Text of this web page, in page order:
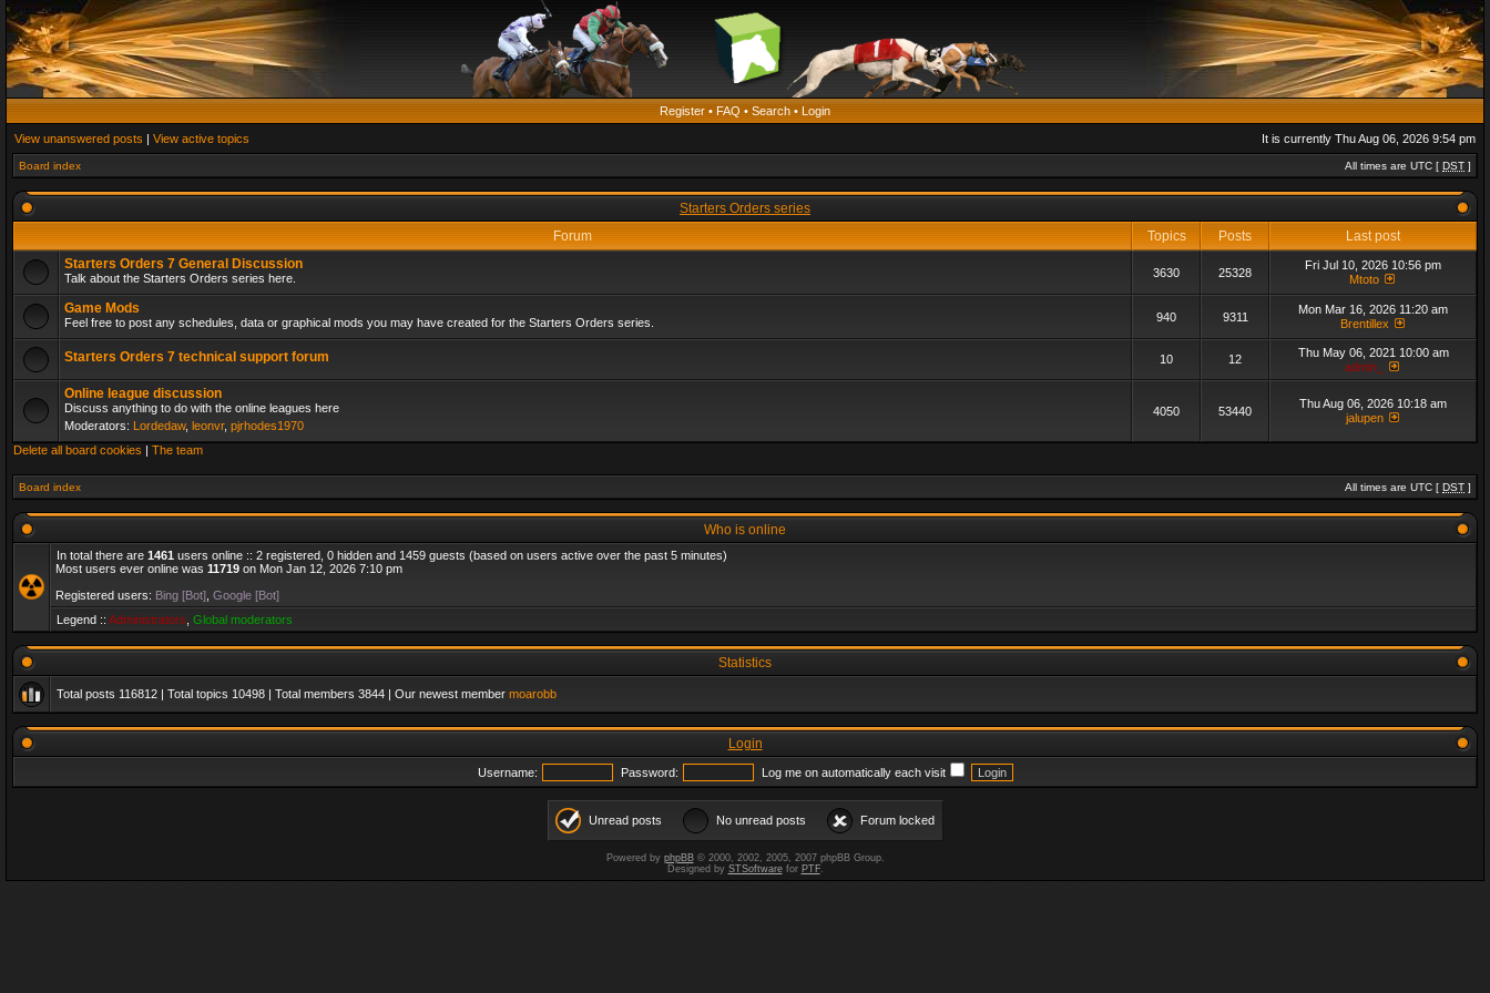
Register • FAQ • Search • Login
View unanswered posts | View active topics It is currently Thu Aug 06, 2026 9:54 pm
Board index All times are UTC [ DST ]
Starters Orders series
Forum
Topics Posts
Last post
Starters Orders 7 General Discussion
Talk about the Starters Orders series here. 3630 25328
Fri Jul 10, 2026 10:56 pm
Mtoto
Game Mods
Feel free to post any schedules, data or graphical mods you may have created for the Starters Orders series. 940 9311
Mon Mar 16, 2026 11:20 am
Brentillex
Starters Orders 7 technical support forum 10 12
Thu May 06, 2021 10:00 am
admin_
Online league discussion
Discuss anything to do with the online leagues here
Moderators: Lordedaw, leonvr, pjrhodes1970
4050 53440
Thu Aug 06, 2026 10:18 am
jalupen
Delete all board cookies | The team
Board index All times are UTC [ DST ]
Who is online
In total there are 1461 users online :: 2 registered, 0 hidden and 1459 guests (based on users active over the past 5 minutes)
Most users ever online was 11719 on Mon Jan 12, 2026 7:10 pm
Registered users: Bing [Bot] Google [Bot]
Legend :: Administrators Global moderators
Statistics
Total posts 116812 | Total topics 10498 | Total members 3844 | Our newest member moarobb
Login
Username: Password: Log me on automatically each visit
Unread posts No unread posts Forum locked
Powered by phpBB© 2000, 2002, 2005, 2007 phpBB Group.
Designed by STSoftwarefor PTF.